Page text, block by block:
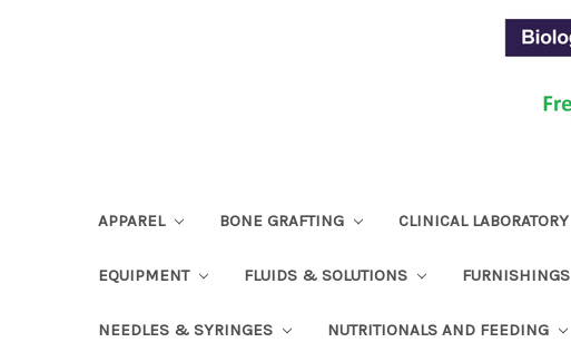
APPAREL BONE GRAFTING CLINICAL LABORATORY
EQUIPMENT FLUIDS & SOLUTIONS FURNISHINGS
NEEDLES & SYRINGES NUTRITIONALS AND FEEDING